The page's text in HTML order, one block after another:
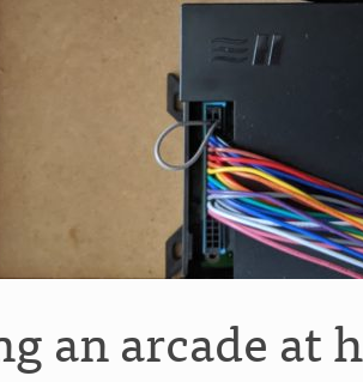
an arcade at